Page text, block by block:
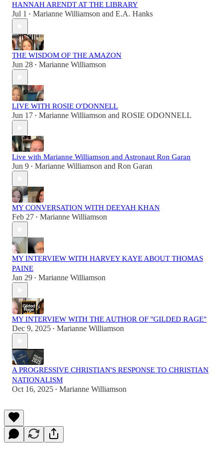
HANNAH ARENDT AT THE LIBRARY
Jul 1 • Marianne Williamson and E.A. Hanks
THE WISDOM OF THE AMAZON
Jun 28 • Marianne Williamson
LIVE WITH ROSIE O'DONNELL
Jun 17 • Marianne Williamson and ROSIE ODONNELL
Live with Marianne Williamson and Astronaut Ron Garan
Jun 9 • Marianne Williamson and Ron Garan
MY CONVERSATION WITH DEEYAH KHAN
Feb 27 • Marianne Williamson
MY INTERVIEW WITH HARVEY KAYE ABOUT THOMAS
PAINE
Jan 29 • Marianne Williamson
MY INTERVIEW WITH THE AUTHOR OF "GILDED RAGE"
Dec 9, 2025 • Marianne Williamson
A PROGRESSIVE CHRISTIAN'S RESPONSE TO CHRISTIAN
NATIONALISM
Oct 16, 2025 • Marianne Williamson